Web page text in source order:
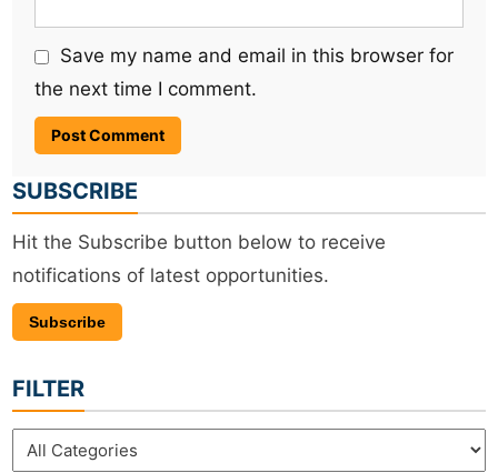
Save my name and email in this browser for
the next time I comment.
SUBSCRIBE
Hit the Subscribe button below to receive
notifications of latest opportunities.
Subscribe
FILTER